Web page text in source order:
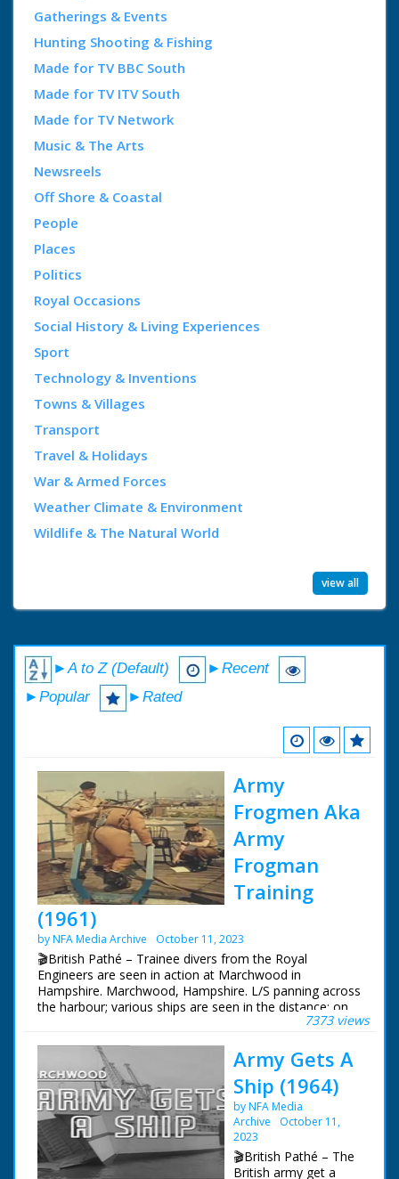
Gatherings & Events
Hunting Shooting & Fishing
Made for TV BBC South
Made for TV ITV South
Made for TV Network
Music & The Arts
Newsreels
Off Shore & Coastal
People
Places
Politics
Royal Occasions
Social History & Living Experiences
Sport
Technology & Inventions
Towns & Villages
Transport
Travel & Holidays
War & Armed Forces
Weather Climate & Environment
Wildlife & The Natural World
view all
►A to Z (Default)
►Recent
►Popular
►Rated
Army
Frogmen Aka
Army
Frogman
Training
(1961)
by NFA Media Archive October 11, 2023
🎬British Pathé – Trainee divers from the Royal
Engineers are seen in action at Marchwood in
Hampshire. Marchwood, Hampshire. L/S panning across
the harbour; various ships are seen in the distance; on
the quay beside us are four frogmen in diving suits with
equipment as we hear they are from the Royal
Engineers, and are shallow water divers. The men line
up along the quay and jump in. Various shots of the
men swimming on their backs to the target zone as
commentator tells us the frogmen are used when
there's a need for a silent, unseen approach. On land
we see M/S of a soldier working a large air pump with a
long hose attached to a diving rig. M/S on the top of the
7373 views
Army Gets A
Ship (1964)
by NFA Media
Archive
October 11,
2023
🎬British Pathé – The
British army get a